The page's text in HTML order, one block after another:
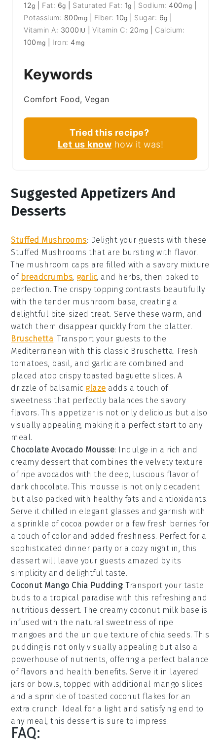
12g Fat: 6g Saturated Fat: 1g Sodium: 400 mg
Potassium: 800mg Fiber: 10g Sugar: 6g
Vitamin A: 3000 IU |Vitamin C: 20 mg
Calcium:
100 mg Iron: 4 mg
Keywords
Comfort Food, Vegan
Tried this recipe?
Let us know how it was!
Suggested Appetizers And
Desserts
Stuffed Mushrooms: Delight your guests with these
Stuffed Mushrooms that are bursting with flavor.
The mushroom caps are filled with a savory mixture
of breadcrumbs garlic, and herbs , then baked to
perfection. The crispy topping contrasts beautifully
with the tender mushroom base, creating a
delightful bite-sized treat. Serve these warm, and
watch them disappear quickly from the platter.
Bruschetta: Transport your guests to the
Mediterranean with this classic Bruschetta. Fresh
tomatoes basil , and garlic are combined and
placed atop crispy toasted baguette slices. A
drizzle of balsamic glaze adds a touch of
sweetness that perfectly balances the savory
flavors. This appetizer is not only delicious but also
visually appealing, making it a perfect start to any
meal.
Chocolate Avocado Mousse: Indulge in a rich and
creamy dessert that combines the velvety texture
of ripe avocados with the deep, luscious flavor of
dark chocolate. This mousse is not only decadent
but also packed with healthy fats and antioxidants.
Serve it chilled in elegant glasses and garnish with
a sprinkle of cocoa powder or a few fresh berries for
a touch of color and added freshness. Perfect for a
sophisticated dinner party or a cozy night in, this
dessert will leave your guests amazed by its
simplicity and delightful taste.
Coconut Mango Chia Pudding: Transport your taste
buds to a tropical paradise with this refreshing and
nutritious dessert. The creamy coconut milk base is
infused with the natural sweetness of ripe
mangoes and the unique texture of chia seeds. This
pudding is not only visually appealing but also a
powerhouse of nutrients, offering a perfect balance
of flavors and health benefits. Serve it in layered
jars or bowls , topped with additional mango slices
and a sprinkle oftoasted coconut flakes for an
extra crunch. Ideal for a light and satisfying end to
any meal, this dessert is sure to impress.
FAQ: